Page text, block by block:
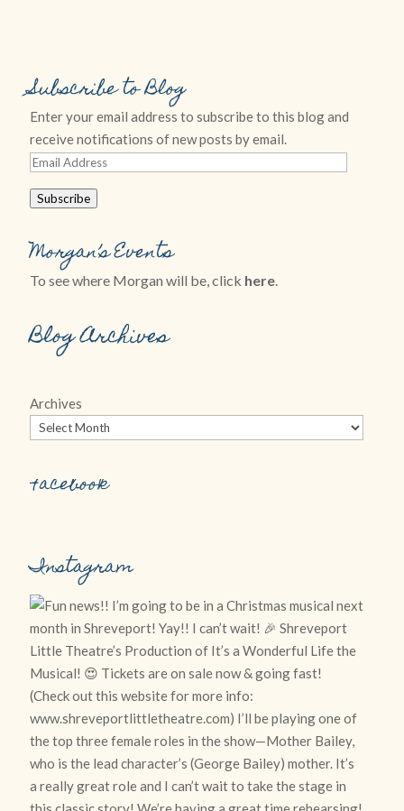
Subscribe to Blog
Enter your email address to subscribe to this blog and
receive notifications of new posts by email.
Email
Subscribe
Morgan’s Events
To see where Morgan will be, click here.
Blog Archives
Archives
Facebook
Instagram